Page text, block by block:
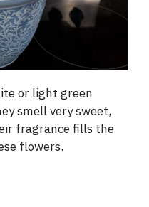
or light green
smell very sweet,
fragrance fills the
flowers.